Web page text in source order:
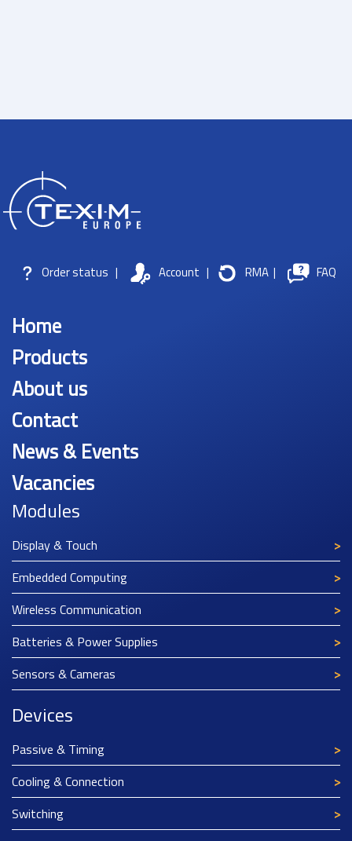
Order status | Account | RMA | FAQ
Home
Products
About us
Contact
News & Events
Vacancies
Modules
Display & Touch
Embedded Computing
Wireless Communication
Batteries & Power Supplies
Sensors & Cameras
Devices
Passive & Timing
Cooling & Connection
Switching